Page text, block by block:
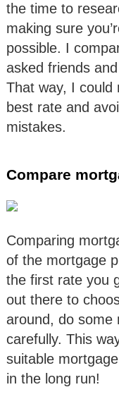
the time to
making sure
possible. I
asked friends
That way, I could
best rate and
mistakes.
Compare
Comparing
of the mortgage
the first rate you
out there to
around, do some
carefully. This
suitable
in the long run!